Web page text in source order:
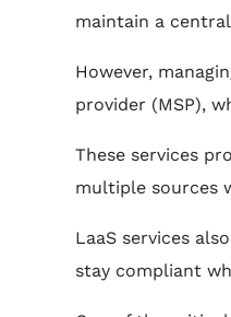
maintain a
However,
provider (MSP),
These services
multiple sources
LaaS services
stay compliant